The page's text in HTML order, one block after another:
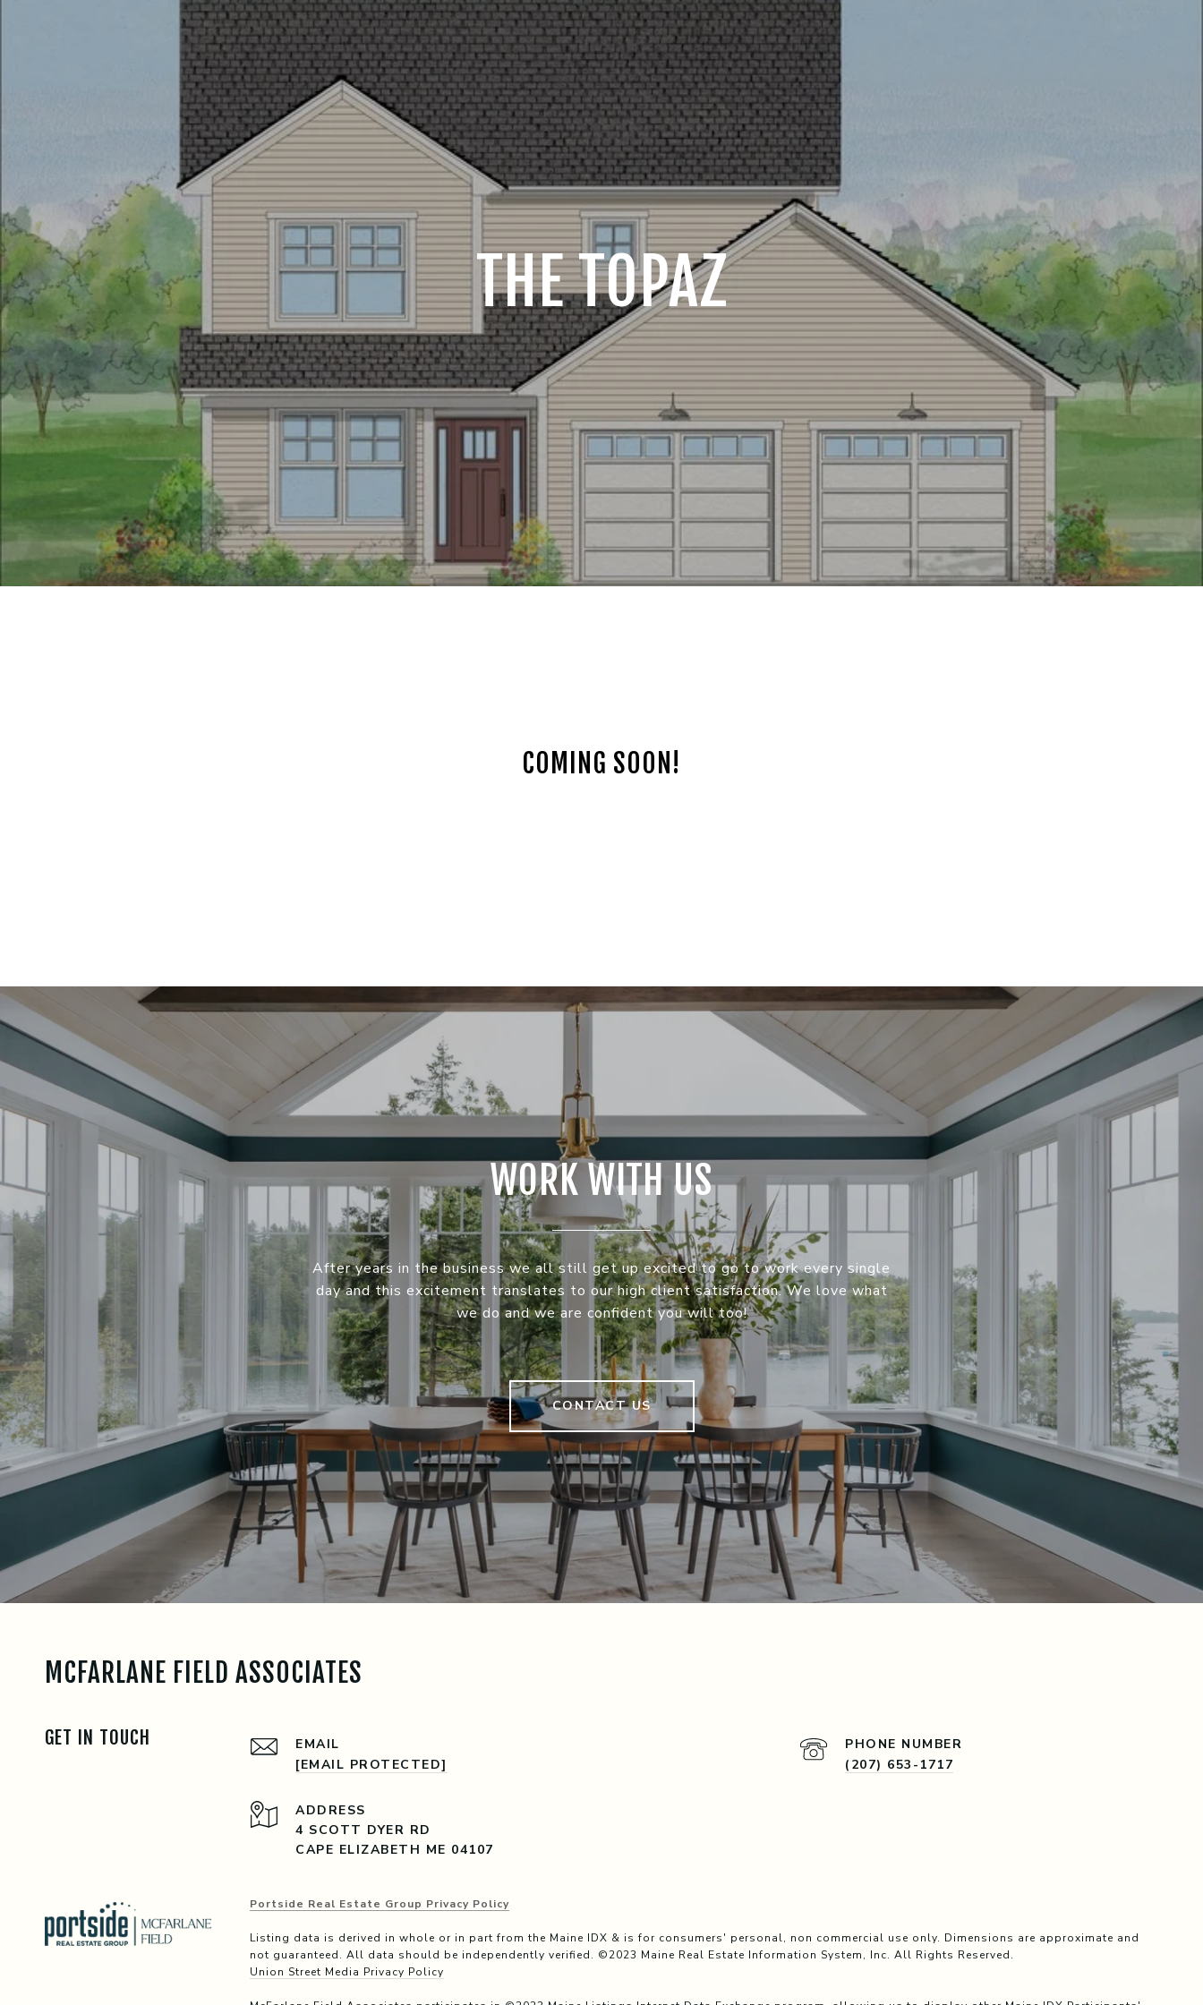
THE TOPAZ
COMING SOON!
WORK WITH US
After years in the business we all still get up excited to go to work every single
day and this excitement translates to our high client satisfaction. We love what
we do and we are confident you will too!
CONTACT US
MCFARLANE FIELD ASSOCIATES
GET IN TOUCH
EMAIL
[EMAIL PROTECTED]
PHONE NUMBER
(207) 653-1717
ADDRESS
4 SCOTT DYER RD
CAPE ELIZABETH ME 04107
Portside Real Estate Group Privacy Policy
Listing data is derived in whole or in part from the Maine IDX & is for consumers' personal, non commercial use only. Dimensions are approximate and
not guaranteed. All data should be independently verified. ©2023 Maine Real Estate Information System, Inc. All Rights Reserved.
Union Street Media Privacy Policy